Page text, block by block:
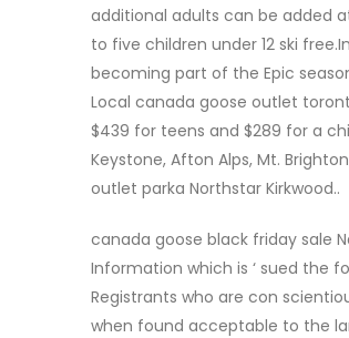
additional adults can be added
to five children under 12 ski
becoming part of the Epic
Local canada goose outlet
$439 for teens and $289 for a
Keystone, Afton Alps, Mt.
outlet parka Northstar Kirkwood..
canada goose black friday sale
Information which is ‘ sued the
Registrants who are con
when found acceptable to the